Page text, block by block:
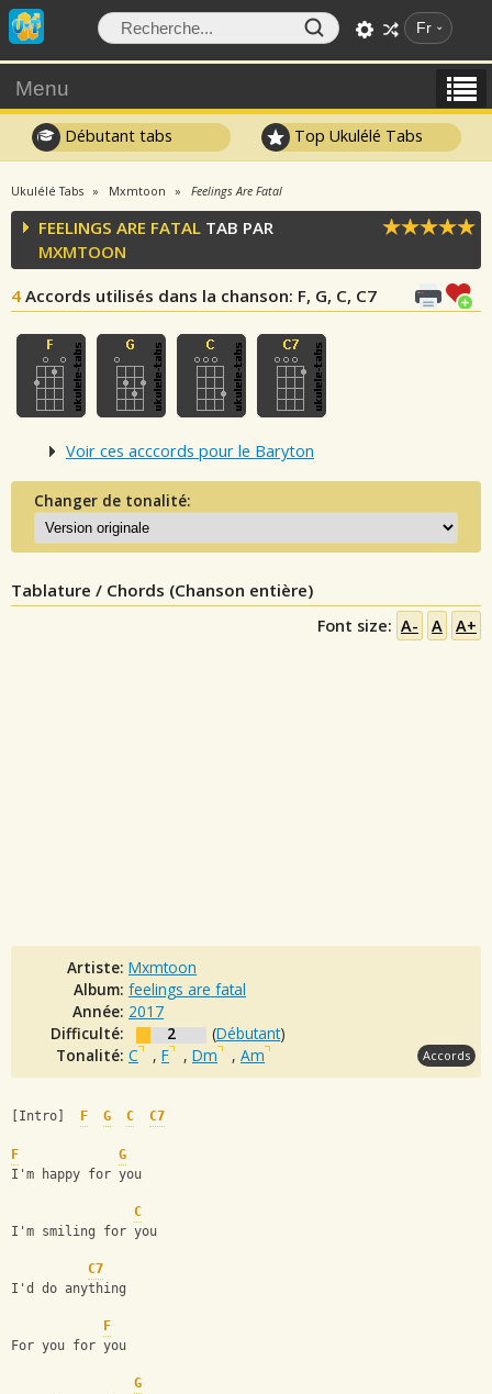
Fr
Menu
Débutant tabs Top Ukulélé Tabs
Ukulélé Tabs Mxmtoon Feelings Are Fatal
FEELINGS ARE FATAL TAB PAR
MXMTOON
4 Accords utilisés dans la chanson: F, G, C, C7
Voir ces acccords pour le Baryton
Changer de tonalité:
Tablature / Chords (Chanson entière)
Font size: A- A A+
Artiste: Mxmtoon
Album: feelings are fatal
Année: 2017
Difficulté:
2 (Débutant)
Tonalité: C , F , Dm , Am Accords
[Intro] F G C C7
F
G
I'm happy for you
C
I'm smiling for you
C7
I'd do anything
F
For you for you
G